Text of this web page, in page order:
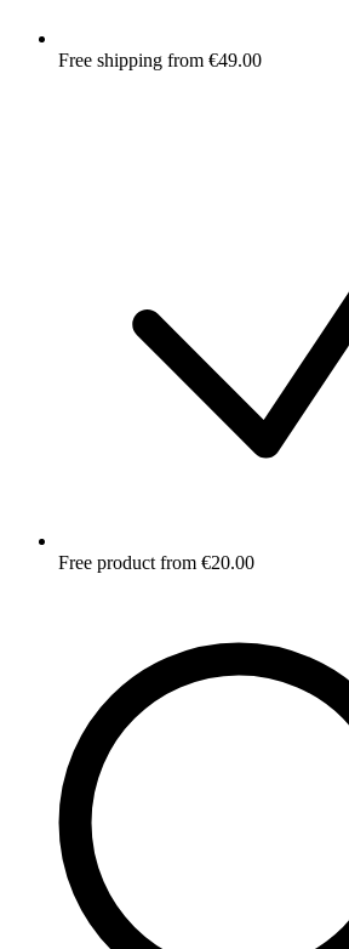
Free shipping from €49.00
Free product from €20.00